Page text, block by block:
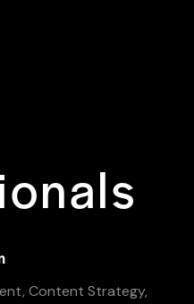
Content Strategy,